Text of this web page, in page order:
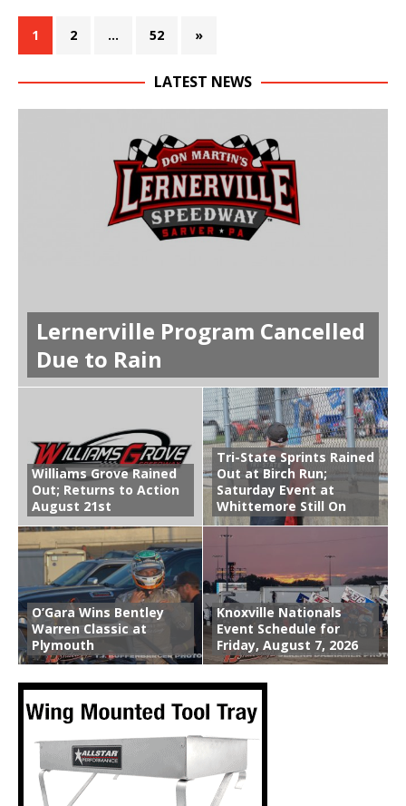
1 2 … 52 »
LATEST NEWS
Lernerville Program Cancelled
Due to Rain
Williams Grove Rained
Out; Returns to Action
August 21st
Tri-State Sprints Rained
Out at Birch Run;
Saturday Event at
Whittemore Still On
O’Gara Wins Bentley
Warren Classic at
Plymouth
Knoxville Nationals
Event Schedule for
Friday, August 7, 2026